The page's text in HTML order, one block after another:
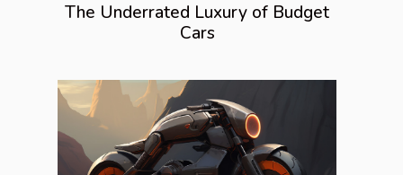
The Underrated Luxury of Budget
Cars